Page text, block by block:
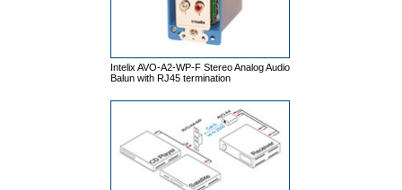
Intelix AVO-A2-WP-F Stereo Analog Audio
Balun with RJ45 termination